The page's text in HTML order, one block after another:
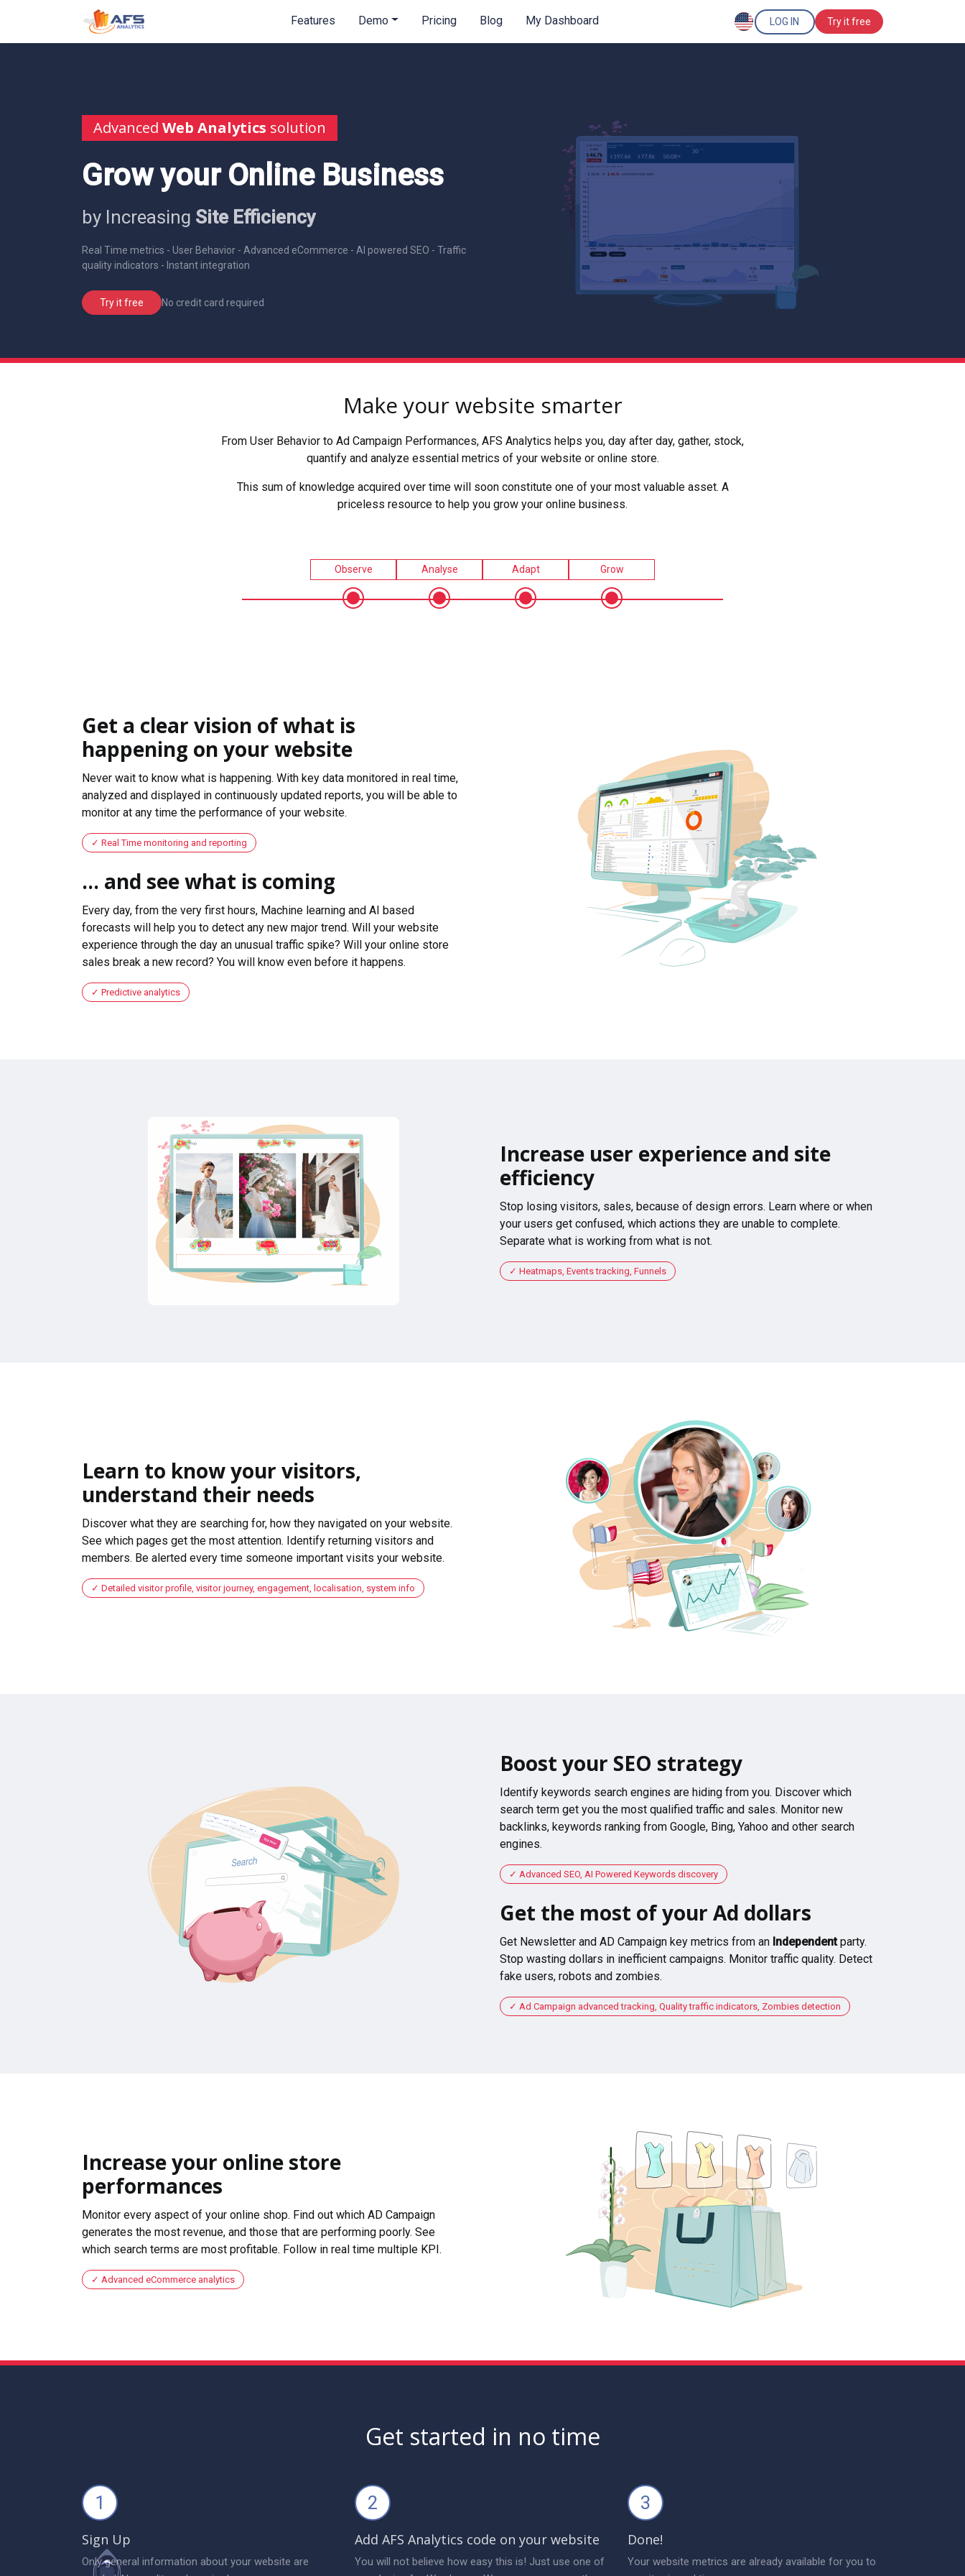
Features Demo Pricing Blog My Dashboard LOG IN Try it free
Advanced Web Analytics solution
Grow your Online Business
by Increasing Site Efficiency
Real Time metrics - User Behavior - Advanced eCommerce - AI powered SEO - Traffic
quality indicators - Instant integration
Try it free No credit card required
Make your website smarter
From User Behavior to Ad Campaign Performances, AFS Analytics helps you, day after day, gather, stock,
quantify and analyze essential metrics of your website or online store.
This sum of knowledge acquired over time will soon constitute one of your most valuable asset. A
priceless resource to help you grow your online business.
Observe Analyse Adapt Grow
Get a clear vision of what is
happening on your website
Never wait to know what is happening. With key data monitored in real time,
analyzed and displayed in continuously updated reports, you will be able to
monitor at any time the performance of your website.
Real Time monitoring and reporting
... and see what is coming
Every day, from the very first hours, Machine learning and AI based
forecasts will help you to detect any new major trend. Will your website
experience through the day an unusual traffic spike? Will your online store
sales break a new record? You will know even before it happens.
Predictive analytics
Increase user experience and site
efficiency
Stop losing visitors, sales, because of design errors. Learn where or when
your users get confused, which actions they are unable to complete.
Separate what is working from what is not.
Heatmaps, Events tracking, Funnels
Learn to know your visitors,
understand their needs
Discover what they are searching for, how they navigated on your website.
See which pages get the most attention. Identify returning visitors and
members. Be alerted every time someone important visits your website.
Detailed visitor profile, visitor journey, engagement, localisation, system info
Boost your SEO strategy
Identify keywords search engines are hiding from you. Discover which
search term get you the most qualified traffic and sales. Monitor new
backlinks, keywords ranking from Google, Bing, Yahoo and other search
engines.
Advanced SEO, AI Powered Keywords discovery
Get the most of your Ad dollars
Get Newsletter and AD Campaign key metrics from an Independentparty.
Stop wasting dollars in inefficient campaigns. Monitor traffic quality. Detect
fake users, robots and zombies.
Ad Campaign advanced tracking, Quality traffic indicators, Zombies detection
Increase your online store
performances
Monitor every aspect of your online shop. Find out which AD Campaign
generates the most revenue, and those that are performing poorly. See
which search terms are most profitable. Follow in real time multiple KPI.
Advanced eCommerce analytics
Get started in no time
1
Sign Up
Only general information about your website are
2
Add AFS Analytics code on your website
You will not believe how easy this is! Just use one of
3
Done!
Your website metrics are already available for you to